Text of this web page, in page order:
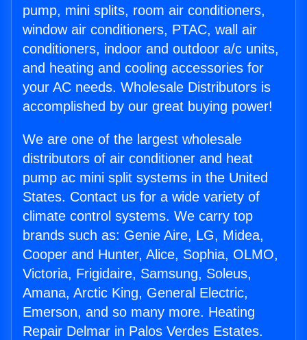
pump, mini splits, room air conditioners,
window air conditioners, PTAC, wall air
conditioners, indoor and outdoor a/c units,
and heating and cooling accessories for
your AC needs. Wholesale Distributors is
accomplished by our great buying power!
We are one of the largest wholesale
distributors of air conditioner and heat
pump ac mini split systems in the United
States. Contact us for a wide variety of
climate control systems. We carry top
brands such as: Genie Aire, LG, Midea,
Cooper and Hunter, Alice, Sophia, OLMO,
Victoria, Frigidaire, Samsung, Soleus,
Amana, Arctic King, General Electric,
Emerson, and so many more. Heating
Repair Delmar in Palos Verdes Estates.